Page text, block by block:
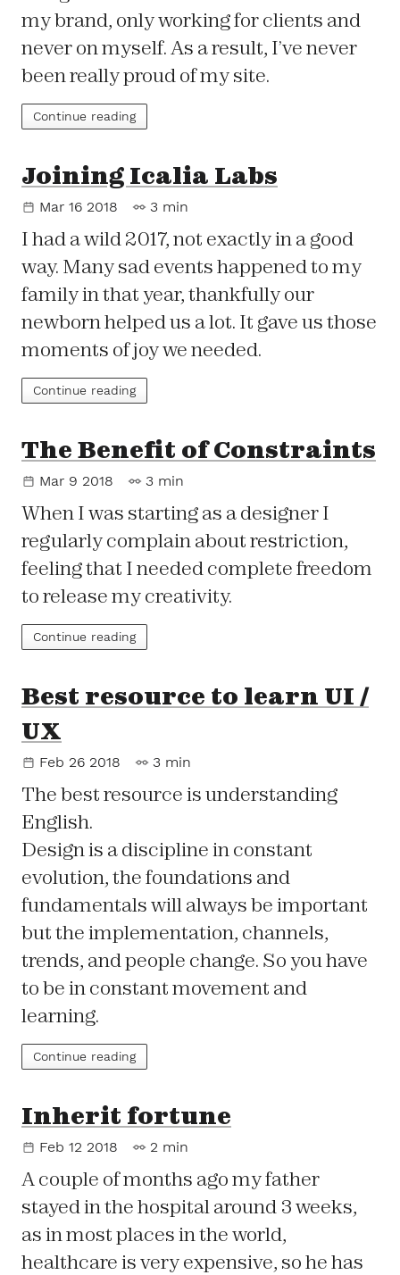
my brand, only working for clients and
never on myself. As a result, I’ve never
been really proud of my site.
Continue reading
Joining Icalia Labs
Mar 16 2018 3 min
I had a wild 2017, not exactly in a good
way. Many sad events happened to my
family in that year, thankfully our
newborn helped us a lot. It gave us those
moments of joy we needed.
Continue reading
The Benefit of Constraints
Mar 9 2018 3 min
When I was starting as a designer I
regularly complain about restriction,
feeling that I needed complete freedom
to release my creativity.
Continue reading
Best resource to learn UI /
UX
Feb 26 2018 3 min
The best resource is understanding
English.
Design is a discipline in constant
evolution, the foundations and
fundamentals will always be important
but the implementation, channels,
trends, and people change. So you have
to be in constant movement and
learning.
Continue reading
Inherit fortune
Feb 12 2018 2 min
A couple of months ago my father
stayed in the hospital around 3 weeks,
as in most places in the world,
healthcare is very expensive, so he has